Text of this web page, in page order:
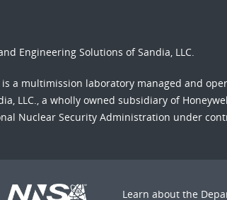
Engineering Solutions of Sandia, LLC.
is a multimission laboratory managed and
LLC., a wholly owned subsidiary of
Nuclear Security Administration under
Learn about the